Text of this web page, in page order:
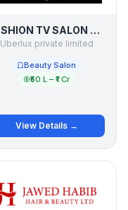
FASHION TV SALON & SPA
Uberlux private limited
Beauty Salon
₹50 L – ₹1 Cr
View Details →